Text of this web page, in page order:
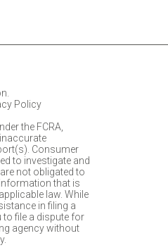
Policy
the FCRA,
Consumer
to investigate and
not obligated to
that is
law. While
in filing a
to file a dispute for
agency without